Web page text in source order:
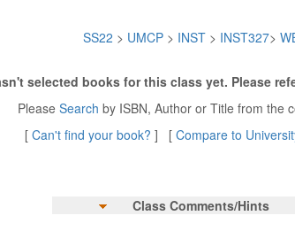
SS22 > UMCP > INST> INST327>
selected books for this class yet. Please
Please Search by ISBN, Author or Title from the
[ Can't find your book? ] [ Compare to
Class Comments/Hints